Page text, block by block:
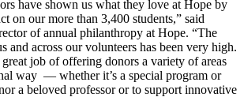
have shown us what they love at Hope by
on our more than 3,400 students,” said
of annual philanthropy at Hope. “The
and across our volunteers has been very high.
great job of offering donors a variety of areas
way — whether it’s a special program or
a beloved professor or to support innovative